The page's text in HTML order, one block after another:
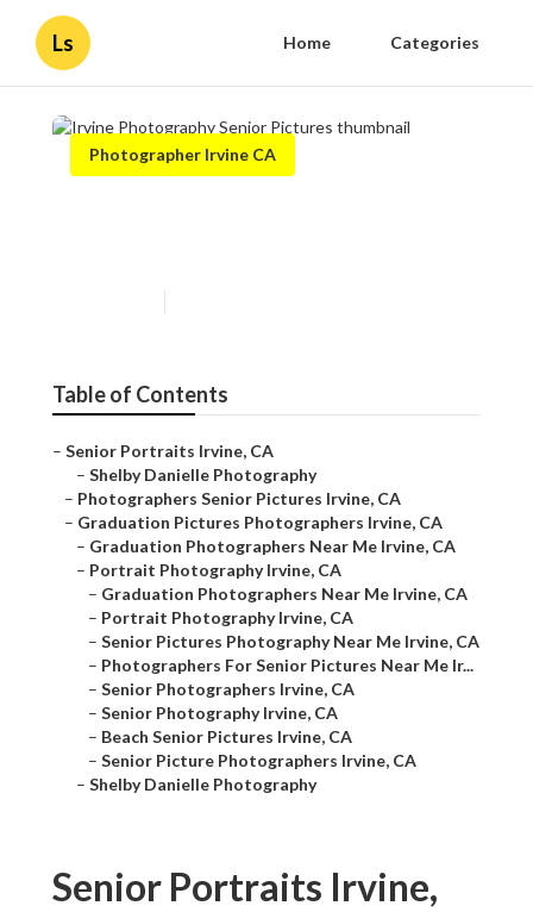
Ls Home Categories
Photographer Irvine CA
Table of Contents
– Senior Portraits Irvine, CA
– Shelby Danielle Photography
– Photographers Senior Pictures Irvine, CA
– Graduation Pictures Photographers Irvine, CA
– Graduation Photographers Near Me Irvine, CA
– Portrait Photography Irvine, CA
– Graduation Photographers Near Me Irvine, CA
– Portrait Photography Irvine, CA
– Senior Pictures Photography Near Me Irvine, CA
– Photographers For Senior Pictures Near Me Ir...
– Senior Photographers Irvine, CA
– Senior Photography Irvine, CA
– Beach Senior Pictures Irvine, CA
– Senior Picture Photographers Irvine, CA
– Shelby Danielle Photography
Senior Portraits Irvine,